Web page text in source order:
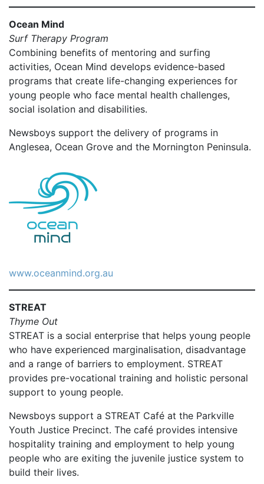
Ocean Mind
Surf Therapy Program
Combining benefits of mentoring and surfing
activities, Ocean Mind develops evidence-based
programs that create life-changing experiences for
young people who face mental health challenges,
social isolation and disabilities.
Newsboys support the delivery of programs in
Anglesea, Ocean Grove and the Mornington Peninsula.
www.oceanmind.org.au
STREAT
Thyme Out
STREAT is a social enterprise that helps young people
who have experienced marginalisation, disadvantage
and a range of barriers to employment. STREAT
provides pre-vocational training and holistic personal
support to young people.
Newsboys support a STREAT Café at the Parkville
Youth Justice Precinct. The café provides intensive
hospitality training and employment to help young
people who are exiting the juvenile justice system to
build their lives.